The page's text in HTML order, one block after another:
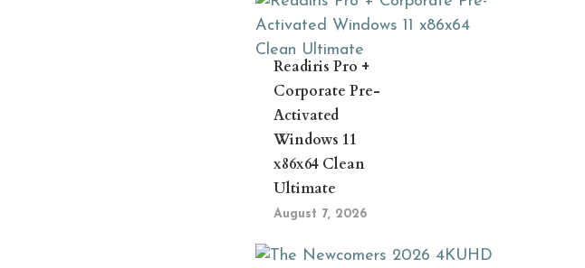
Readiris Pro +
Corporate Pre-
Activated
Windows 11
x86x64 Clean
Ultimate
August 7, 2026